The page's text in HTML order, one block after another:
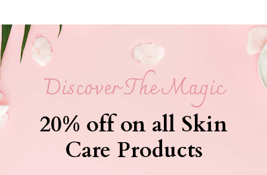
Discover The Magic
20% off on all Skin
Care Products